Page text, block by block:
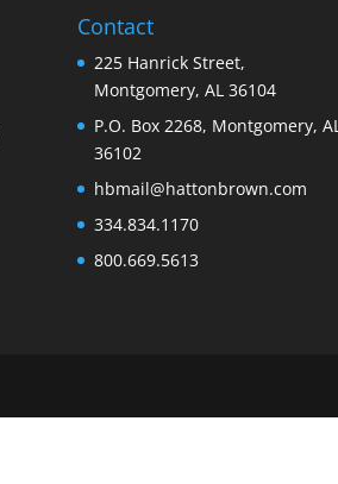
Contact
225 Hanrick Street,
Montgomery, AL 36104
P.O. Box 2268, Montgomery, AL
36102
hbmail@hattonbrown.com
334.834.1170
800.669.5613